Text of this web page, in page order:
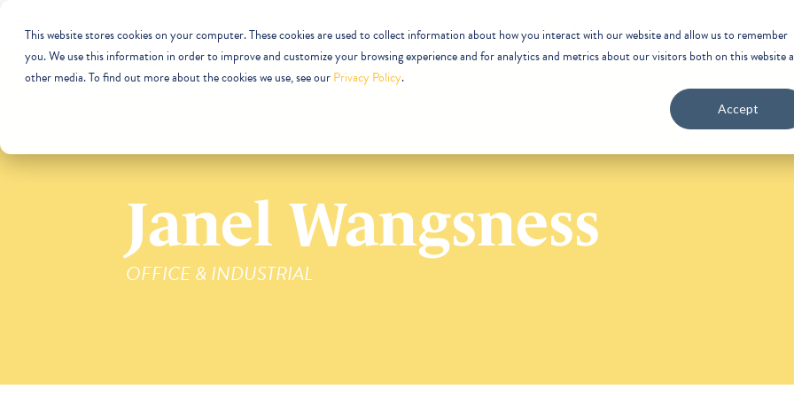
This website stores cookies on your computer. These cookies are used to collect information about how you interact with our website and allow us to remember
you. We use this information in order to improve and customize your browsing experience and for analytics and metrics about our visitors both on this website
other media. To find out more about the cookies we use, see ourPrivacy Policy.
Accept
Janel Wangsness
OFFICE & INDUSTRIAL